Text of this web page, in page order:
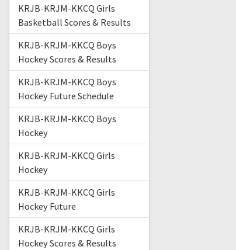
KRJB-KRJM-KKCQ Girls
Basketball Scores & Results
KRJB-KRJM-KKCQ Boys
Hockey Scores & Results
KRJB-KRJM-KKCQ Boys
Hockey Future Schedule
KRJB-KRJM-KKCQ Boys
Hockey
KRJB-KRJM-KKCQ Girls
Hockey
KRJB-KRJM-KKCQ Girls
Hockey Future
KRJB-KRJM-KKCQ Girls
Hockey Scores & Results